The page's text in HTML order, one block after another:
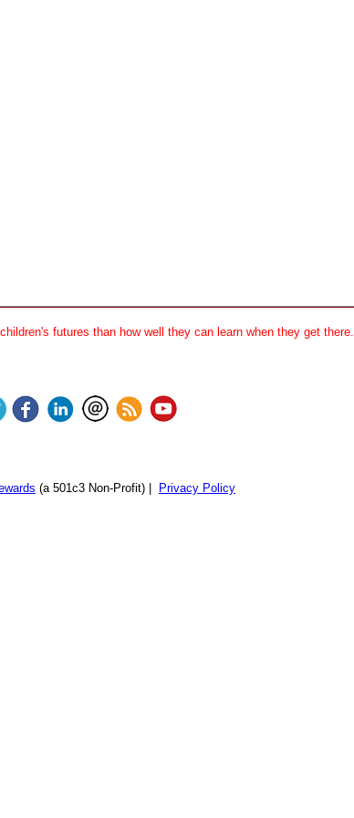
futures than how well they can learn when they get there.
(a 501c3 Non-Profit) | Privacy Policy